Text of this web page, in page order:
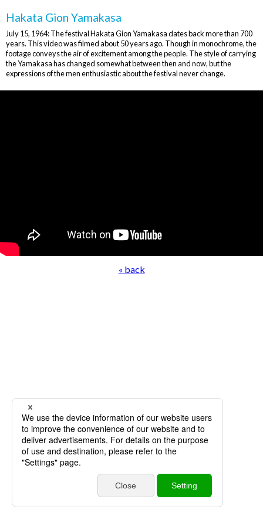
Hakata Gion Yamakasa
July 15, 1964: The festival Hakata Gion Yamakasa dates back more than 700
years. This video was filmed about 50 years ago. Though in monochrome, the
footage conveys the air of excitement among the people. The style of carrying
the Yamakasa has changed somewhat between then and now, but the
expressions of the men enthusiastic about the festival never change.
« back